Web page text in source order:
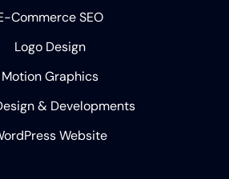
Commerce SEO
Logo Design
Motion Graphics
& Developments
Website